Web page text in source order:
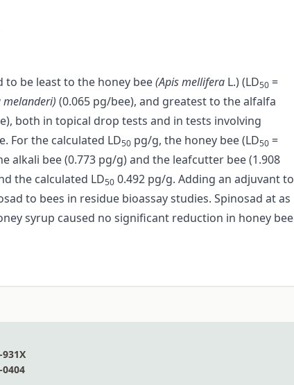
be least to the honey bee(Apis mellifera L.) (LD50 =
(0.065 pg/bee), and greatest to the alfalfa
both in topical drop tests and in tests involving
For the calculated LD50 pg/g, the honey bee (LD50 =
alkali bee (0.773 pg/g) and the leafcutter bee (1.908
the calculated LD50 0.492 pg/g. Adding an adjuvant to
to bees in residue bioassay studies. Spinosad at as
syrup caused no significant reduction in honey bee
0404